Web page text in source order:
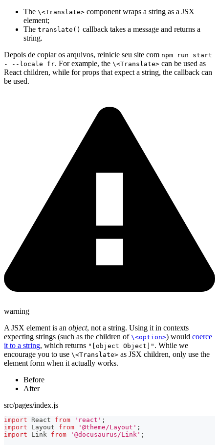
The \<Translate> component wraps a string as a JSX
element;
The translate() callback takes a message and returns a
string.
Depois de copiar os arquivos, reinicie seu site com npm run start
- --locale fr. For example, the \<Translate> can be used as
React children, while for props that expect a string, the callback can
be used.
warning
A JSX element is an object, not a string. Using it in contexts
expecting strings (such as the children of \<option>) would coerce
it to a string, which returns "[object Object]" . While we
encourage you to use \<Translate> as JSX children, only use the
element form when it actually works.
Before
After
src/pages/index.js
import React from 'react' ;
import
Layout from '@theme/Layout' ;
import
Link from '@docusaurus/Link' ;